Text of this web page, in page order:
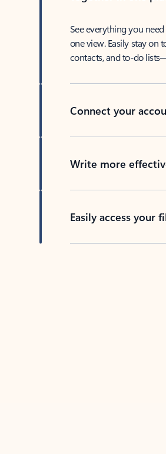
See everything you
one view. Easily stay on
contacts, and to-do
Connect your
Write more
Easily access your